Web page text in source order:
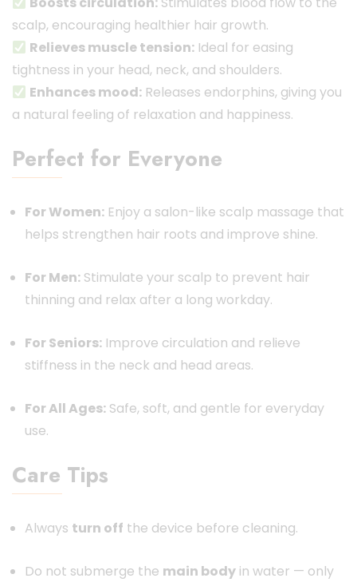
scalp, encouraging healthier hair growth.
Relieves muscle tension: Ideal for easing
tightness in your head, neck, and shoulders.
Enhances mood: Releases endorphins, giving you
a natural feeling of relaxation and happiness.
Perfect for Everyone
For Women: Enjoy a salon-like scalp massage that
helps strengthen hair roots and improve shine.
For Men: Stimulate your scalp to prevent hair
thinning and relax after a long workday.
For Seniors: Improve circulation and relieve
stiffness in the neck and head areas.
For All Ages: Safe, soft, and gentle for everyday
use.
Care Tips
Always turn off the device before cleaning.
Do not submerge the main body in water — only